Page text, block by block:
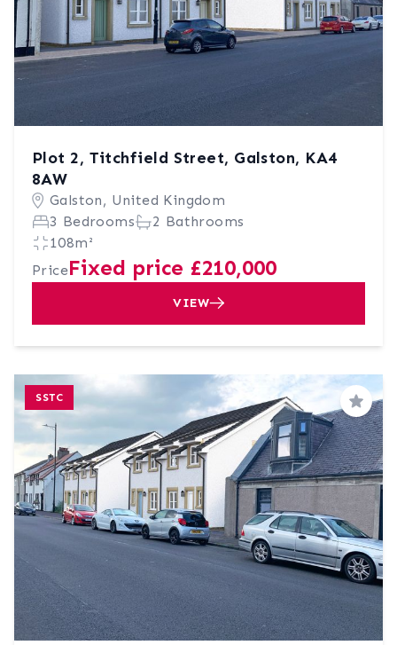
Plot 2, Titchfield Street, Galston, KA4
8AW
Galston, United Kingdom
3 Bedrooms
2 Bathrooms
108m²
PriceFixed price £210,000
VIEW
SSTC
Save